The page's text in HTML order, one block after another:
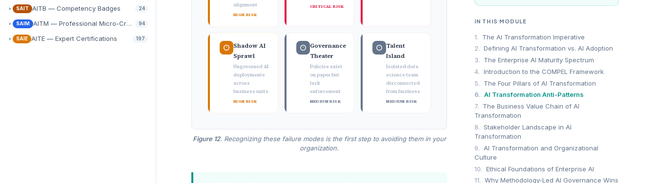
SAIT AITB — Competency Badges 24
SAIM AITM — Professional Micro-Credentials
94
SAIE AITE — Expert Certifications 197
alignment
HIGH RISK
CRITICAL RISK
Shadow AI
Sprawl
Ungoverned AI
deployments
across
business units
HIGH RISK
Governance
Theater
Policies exist
on paper but
lack
enforcement
MEDIUM RISK
Talent
Island
Isolated data
science team
disconnected
from business
MEDIUM RISK
Figure 12. Recognizing these failure modes is the first step to avoiding them in your
organization.
IN THIS MODULE
1.
The AI Transformation Imperative
2. Defining AI Transformation vs. AI Adoption
3.
The Enterprise AI Maturity Spectrum
4. Introduction to the COMPEL Framework
5.
The Four Pillars of AI Transformation
6. AI Transformation Anti-Patterns
7.
The Business Value Chain of AI
Transformation
8. Stakeholder Landscape in AI
Transformation
9. AI Transformation and Organizational
Culture
10. Ethical Foundations of Enterprise AI
11. Why Methodology-Led AI Governance Wins